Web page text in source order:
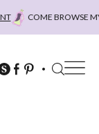
COME BROWSE MY